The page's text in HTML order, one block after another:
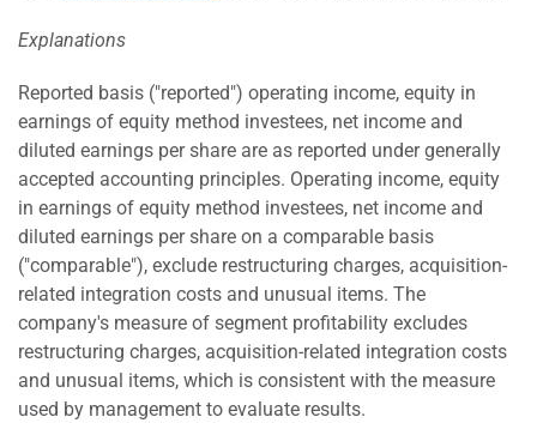
Explanations
Reported basis ("reported") operating income, equity in
earnings of equity method investees, net income and
diluted earnings per share are as reported under generally
accepted accounting principles. Operating income, equity
in earnings of equity method investees, net income and
diluted earnings per share on a comparable basis
("comparable"), exclude restructuring charges, acquisition-
related integration costs and unusual items. The
company's measure of segment profitability excludes
restructuring charges, acquisition-related integration costs
and unusual items, which is consistent with the measure
used by management to evaluate results.